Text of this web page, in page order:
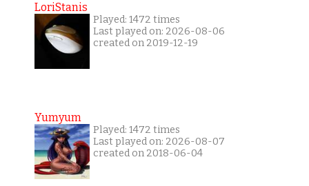
LoriStanis
Played: 1472 times
Last played on: 2026-08-06
created on 2019-12-19
Yumyum
Played: 1472 times
Last played on: 2026-08-07
created on 2018-06-04